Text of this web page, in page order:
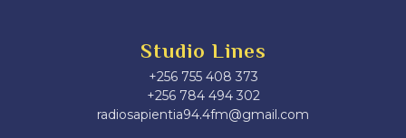
Studio Lines
+256 755 408 373
+256 784 494 302
radiosapientia94.4fm@gmail.com